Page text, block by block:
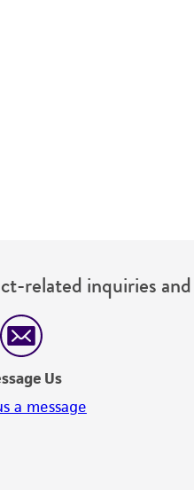
related inquiries
Us
a message